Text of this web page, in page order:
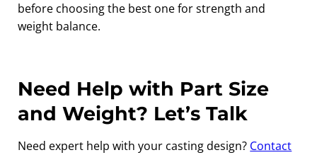
before choosing the best one for strength and
weight balance.
Need Help with Part Size
and Weight? Let’s Talk
Need expert help with your casting design? Contact